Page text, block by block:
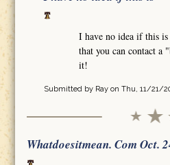
I have no idea if this
that you can contact a
it!
Submitted by Rayon Thu, 11/21/
Whatdoesitmean. Com Oct.